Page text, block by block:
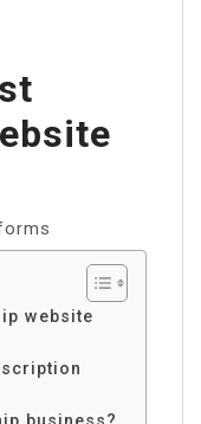
website
business?